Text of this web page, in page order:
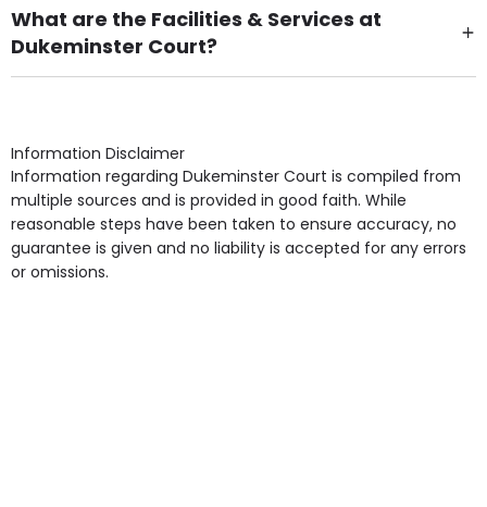
What are the Facilities & Services at
Dukeminster Court?
Own Furniture if required, Pet Friendly (or by
Access, Gardens, Phone Point in own room, Television
point in own room & Residents Internet Access are
some of the Facilities & Services.
Information Disclaimer
Information regarding Dukeminster Court is compiled from
multiple sources and is provided in good faith. While
reasonable steps have been taken to ensure accuracy, no
guarantee is given and no liability is accepted for any errors
or omissions.